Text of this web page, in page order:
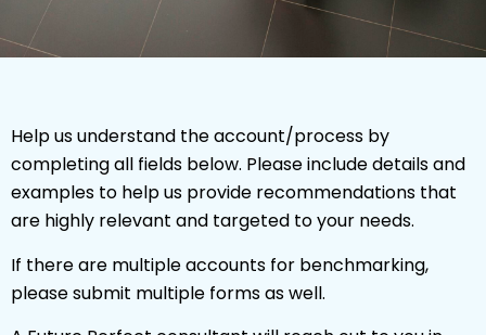
Help us understand the account/process by
completing all fields below. Please include details and
examples to help us provide recommendations that
are highly relevant and targeted to your needs.
If there are multiple accounts for benchmarking,
please submit multiple forms as well.